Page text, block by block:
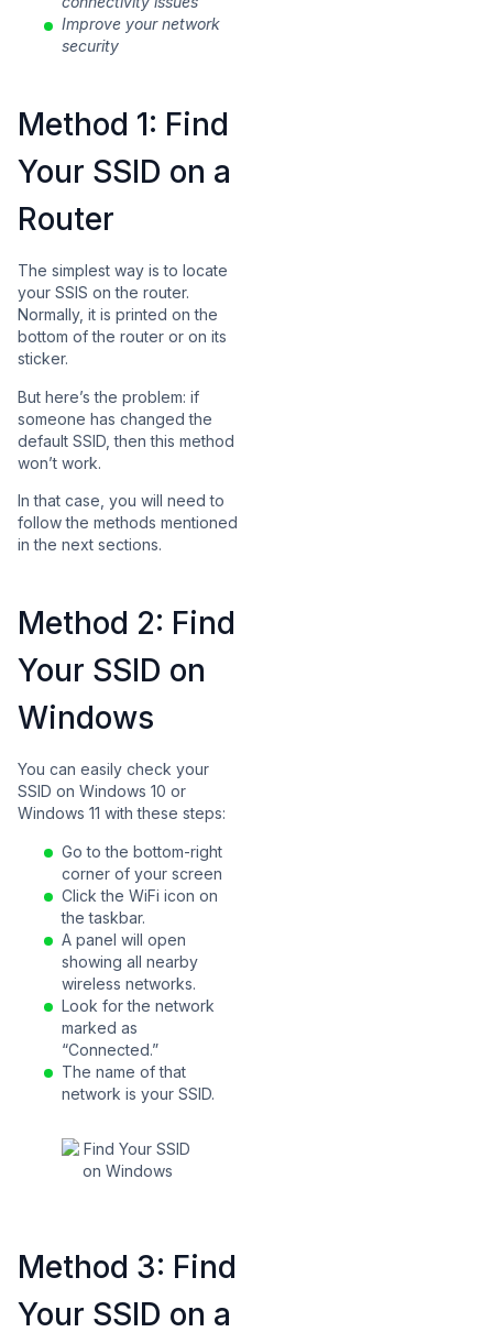
Improve your network
security
Method 1: Find
Your SSID on a
Router
The simplest way is to locate
your SSIS on the router.
Normally, it is printed on the
bottom of the router or on its
sticker.
But here’s the problem: if
someone has changed the
default SSID, then this method
won’t work.
In that case, you will need to
follow the methods mentioned
in the next sections.
Method 2: Find
Your SSID on
Windows
You can easily check your
SSID on Windows 10 or
Windows 11 with these steps:
Go to the bottom-right
corner of your screen
Click the WiFi icon on
the taskbar.
A panel will open
showing all nearby
wireless networks.
Look for the network
marked as
“Connected.”
The name of that
network is your SSID.
Method 3: Find
Your SSID on a